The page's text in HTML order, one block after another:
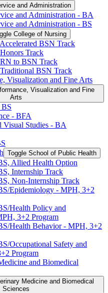
and Administration
and Administration -​ BA
and Administration -​ BS
College of Nursing
BSN Track
Track
to BSN Track
BSN Track
Visualization and Fine Arts
Visualization and Fine
Arts
BS
-​ BFA
Visual Studies -​ BA
Toggle School of Public Health
Allied Health Option
Internship Track
Non-​Internship Track
​Epidemiology -​ MPH, 3+2
​Health Policy and
3+2 Program
​Health Behavior -​ MPH, 3+2
​Occupational Safety and
Program
and Biomedical
Medicine and Biomedical
Sciences